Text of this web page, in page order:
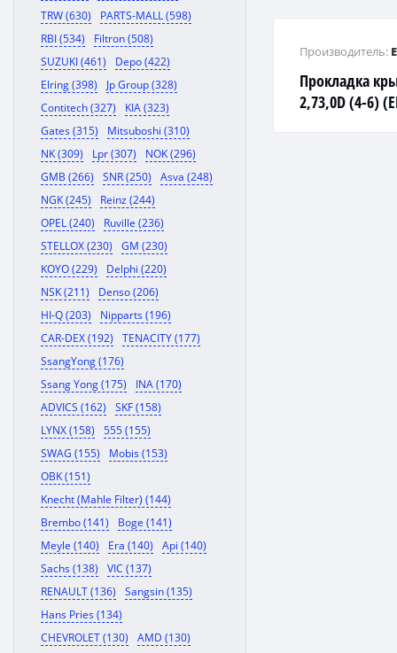
TRW (630)
PARTS-MALL (598)
RBI (534)
Filtron (508)
SUZUKI (461)
Depo (422)
Elring (398)
Jp Group (328)
Contitech (327)
KIA (323)
Gates (315)
Mitsuboshi (310)
NK (309)
Lpr (307)
NOK (296)
GMB (266)
SNR (250)
Asva (248)
NGK (245)
Reinz (244)
OPEL (240)
Ruville (236)
STELLOX (230)
GM (230)
KOYO (229)
Delphi (220)
NSK (211)
Denso (206)
HI-Q (203)
Nipparts (196)
CAR-DEX (192)
TENACITY (177)
SsangYong (176)
Ssang Yong (175)
INA (170)
ADVICS (162)
SKF (158)
LYNX (158)
555 (155)
SWAG (155)
Mobis (153)
OBK (151)
Knecht (Mahle Filter) (144)
Brembo (141)
Boge (141)
Meyle (140)
Era (140)
Api (140)
Sachs (138)
VIC (137)
RENAULT (136)
Sangsin (135)
Hans Pries (134)
CHEVROLET (130)
AMD (130)
Прокладка
2,73,0D (4-6)
Производитель: